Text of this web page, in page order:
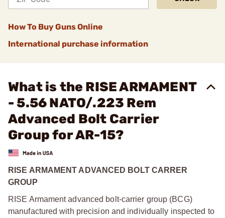
How To Buy Guns Online
International purchase information
What is the RISE ARMAMENT
- 5.56 NATO/.223 Rem
Advanced Bolt Carrier
Group for AR-15?
RISE ARMAMENT ADVANCED BOLT CARRER
GROUP
RISE Armament advanced bolt-carrier group (BCG)
manufactured with precision and individually inspected to